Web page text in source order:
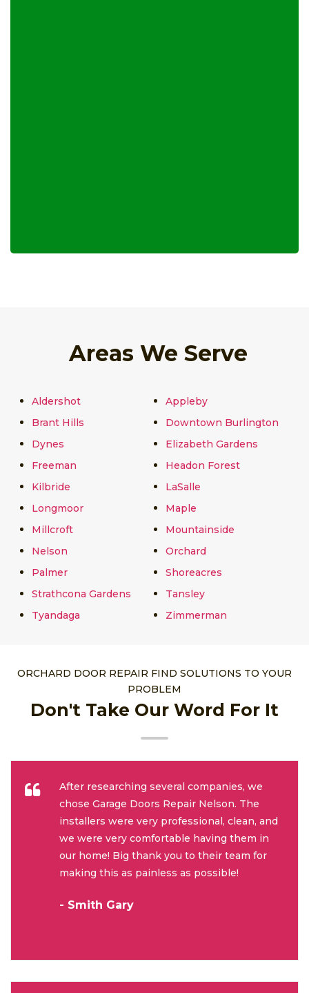
Areas We Serve
Aldershot
Appleby
Brant Hills
Downtown Burlington
Dynes
Elizabeth Gardens
Freeman
Headon Forest
Kilbride
LaSalle
Longmoor
Maple
Millcroft
Mountainside
Nelson
Orchard
Palmer
Shoreacres
Strathcona Gardens
Tansley
Tyandaga
Zimmerman
ORCHARD DOOR REPAIR FIND SOLUTIONS TO YOUR
PROBLEM
Don't Take Our Word For It
After researching several companies, we
chose Garage Doors Repair Nelson. The
installers were very professional, clean, and
we were very comfortable having them in
our home! Big thank you to their team for
making this as painless as possible!
- Smith Gary